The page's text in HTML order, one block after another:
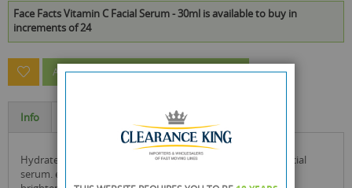
Face Facts Vitamin C Facial Serum - 30ml is available to buy in
increments of 24
ASK A QUESTION ABOUT THIS PRODUCT
Info
hydrate and illuminate skin with the face facts vitamin c facial
serum. enriched with vitamin c & betaine, this serum helps